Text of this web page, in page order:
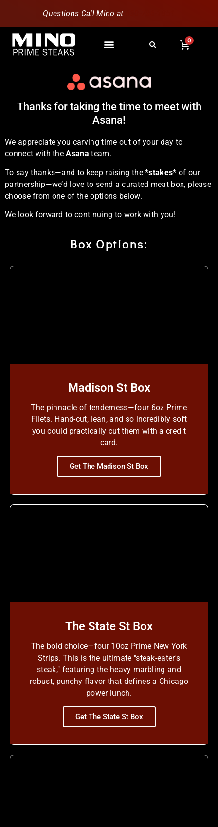
Questions Call Mino at
0
Thanks for taking the time to meet with
Asana!
We appreciate you carving time out of your day to
connect with theAsana team.
To say thanks—and to keep raising the*stakes* of our
partnership—we’d love to send a curated meat box, please
choose from one of the options below.
We look forward to continuing to work with you!
Box Options:
Madison St Box
The pinnacle of tenderness—four 6oz Prime
Filets. Hand-cut, lean, and so incredibly soft
you could practically cut them with a credit
card.
Get The Madison St Box
The State St Box
The bold choice—four 10oz Prime New York
Strips. This is the ultimate "steak-eater's
steak," featuring the heavy marbling and
robust, punchy flavor that defines a Chicago
power lunch.
Get The State St Box